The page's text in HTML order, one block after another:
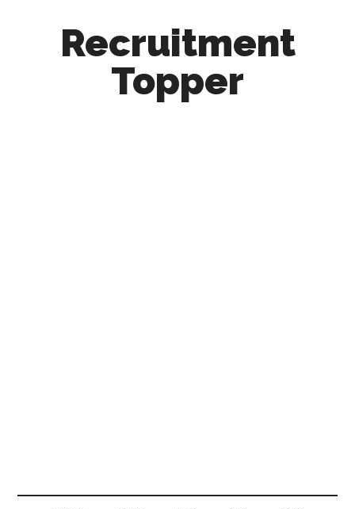
Recruitment
Topper